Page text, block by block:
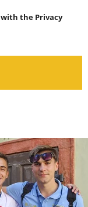
with the Privacy